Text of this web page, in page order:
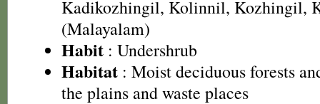
Kadikozhingil, Kolinnil, Kozhingil,
(Malayalam)
Habit : Undershrub
Habitat : Moist deciduous forests
the plains and waste places